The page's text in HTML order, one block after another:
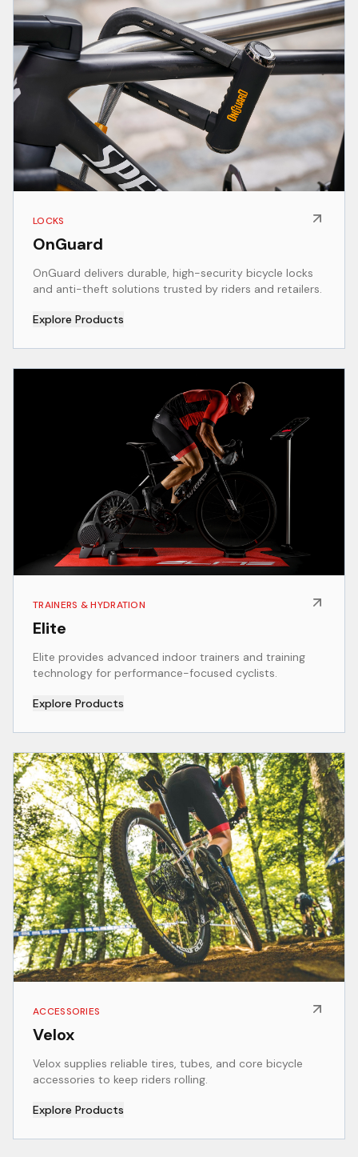
LOCKS
OnGuard
OnGuard delivers durable, high-security bicycle locks
and anti-theft solutions trusted by riders and retailers.
Explore Products
TRAINERS & HYDRATION
Elite
Elite provides advanced indoor trainers and training
technology for performance-focused cyclists.
Explore Products
ACCESSORIES
Velox
Velox supplies reliable tires, tubes, and core bicycle
accessories to keep riders rolling.
Explore Products